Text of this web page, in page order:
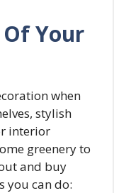
Your
when
stylish
interior
greenery to
and buy
you can do: